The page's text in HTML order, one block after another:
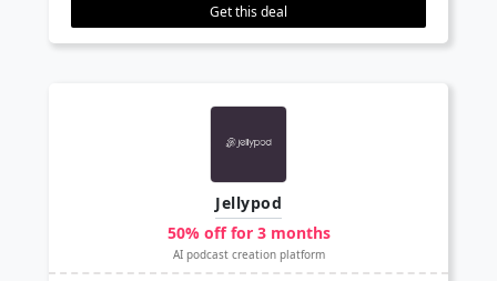
Get this deal
Jellypod
50% off for 3 months
AI podcast creation platform